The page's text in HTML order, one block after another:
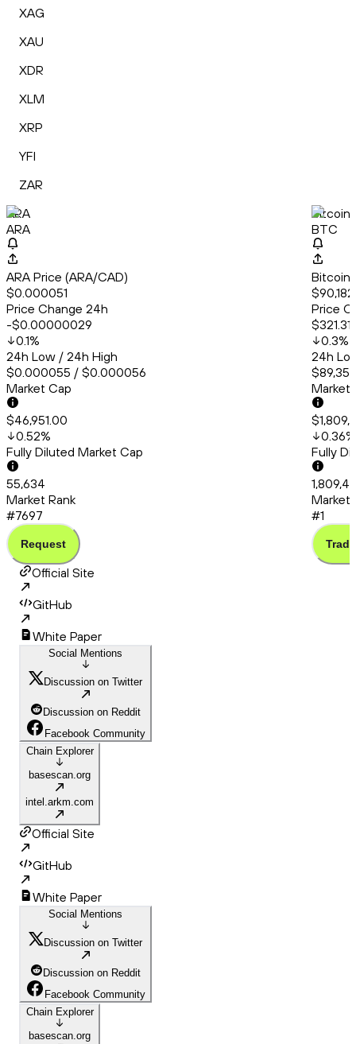
XAG
XAU
XDR
XLM
XRP
YFI
ZAR
ARA
ARA
ARA Price (ARA/CAD)
$0.000051
Price Change 24h
-$0.00000029
0.1%
24h Low / 24h High
$0.000055 / $0.000056
Market Cap
$46,951.00
0.52%
Fully Diluted Market Cap
55,634
Market Rank
#7697
Request
Bitcoin
BTC
Bitcoin
Price
$321.31
0.3%
24h
Market
0.36%
Fully
Market
#1
Trade
Official Site
GitHub
White Paper
Social Mentions
Discussion on Twitter
Discussion on Reddit
Facebook Community
Chain Explorer
basescan.org
intel.arkm.com
Official Site
GitHub
White Paper
Social Mentions
Discussion on Twitter
Discussion on Reddit
Facebook Community
Chain Explorer
basescan.org